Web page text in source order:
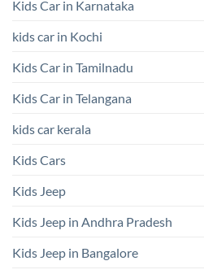
Kids Car in Karnataka
kids car in Kochi
Kids Car in Tamilnadu
Kids Car in Telangana
kids car kerala
Kids Cars
Kids Jeep
Kids Jeep in Andhra Pradesh
Kids Jeep in Bangalore